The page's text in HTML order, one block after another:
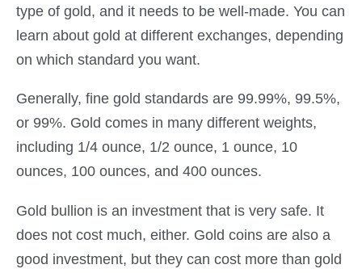
type of gold, and it needs to be well-made. You can
learn about gold at different exchanges, depending
on which standard you want.
Generally, fine gold standards are 99.99%, 99.5%,
or 99%. Gold comes in many different weights,
including 1/4 ounce, 1/2 ounce, 1 ounce, 10
ounces, 100 ounces, and 400 ounces.
Gold bullion is an investment that is very safe. It
does not cost much, either. Gold coins are also a
good investment, but they can cost more than gold